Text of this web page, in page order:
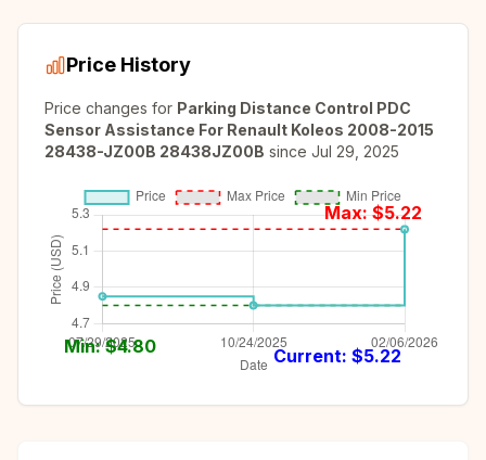
Price History
Price changes for Parking Distance Control PDC
Sensor Assistance For Renault Koleos 2008-2015
28438-JZ00B 28438JZ00B since Jul 29, 2025
Max: $5.22
Min: $4.80 Current: $5.22